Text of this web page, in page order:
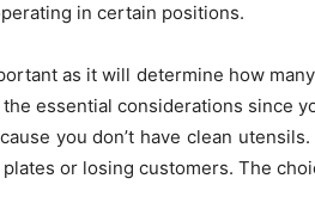
in certain positions.
as it will determine how
essential considerations since
you don’t have clean
or losing customers. The